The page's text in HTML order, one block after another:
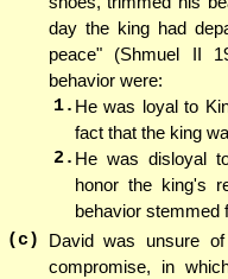
day the king had
peace" (Shmuel II
behavior were:
1. He was loyal to
fact that the king
2. He was disloyal
honor the king's
behavior stemmed
(c)
David was unsure
compromise, in